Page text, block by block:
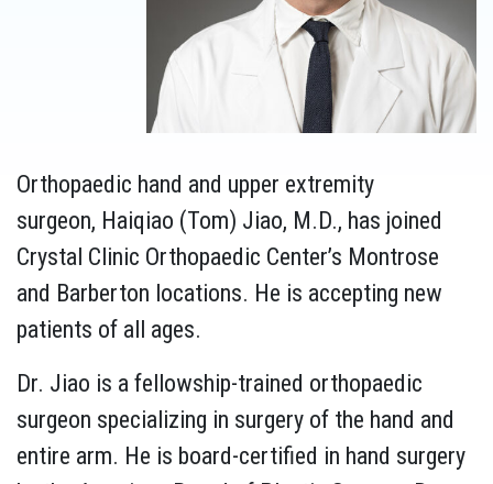
Orthopaedic hand and upper extremity
surgeon, Haiqiao (Tom) Jiao, M.D., has joined
Crystal Clinic Orthopaedic Center’s Montrose
and Barberton locations. He is accepting new
patients of all ages.
Dr. Jiao is a fellowship-trained orthopaedic
surgeon specializing in surgery of the hand and
entire arm. He is board-certified in hand surgery